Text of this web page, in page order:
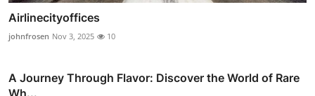
Airlinecityoffices
johnfrosen Nov 3, 2025 10
A Journey Through Flavor: Discover the World of Rare
Wh...